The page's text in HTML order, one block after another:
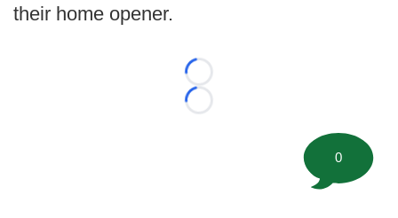
their home opener.
Loading...
Loading...
0